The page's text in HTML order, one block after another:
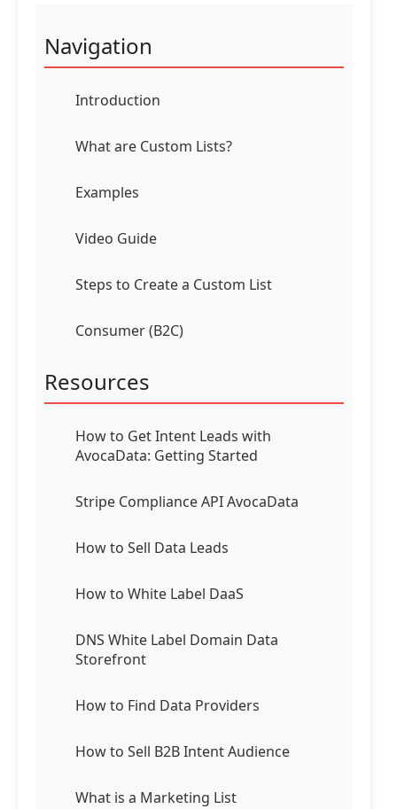
Navigation
Introduction
What are Custom Lists?
Examples
Video Guide
Steps to Create a Custom List
Consumer (B2C)
Resources
How to Get Intent Leads with
AvocaData: Getting Started
Stripe Compliance API AvocaData
How to Sell Data Leads
How to White Label DaaS
DNS White Label Domain Data
Storefront
How to Find Data Providers
How to Sell B2B Intent Audience
What is a Marketing List